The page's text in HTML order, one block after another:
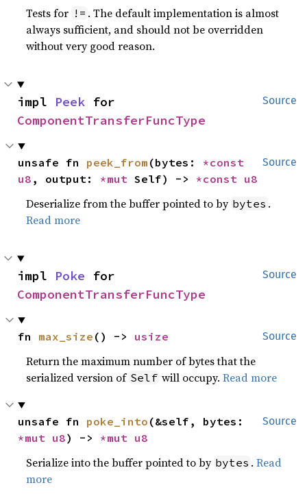
Tests for != . The default implementation is almost
always sufficient, and should not be overridden
without very good reason.
Source
impl Peek
ComponentTransferFuncType
Source
unsafe fn peek_from (bytes:
u8 , output: *mut Self) -> *const u8
Deserialize from the buffer pointed to by bytes .
Read more
Source
impl Poke
ComponentTransferFuncType
Source
fn max_size () -> usize
Return the maximum number of bytes that the
serialized version of Self will occupy.Read more
Source
unsafe fn poke_into
*mut u8) -> *mut u8
Serialize into the buffer pointed to by bytes .Read
more